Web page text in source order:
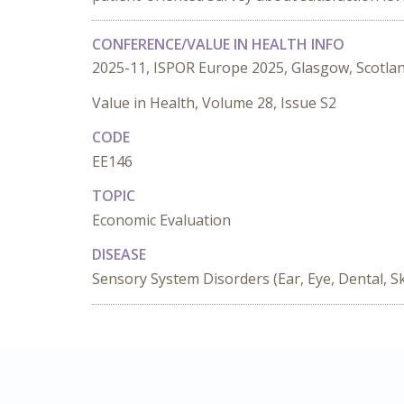
CONFERENCE/VALUE IN HEALTH INFO
2025-11, ISPOR Europe 2025, Glasgow,
Value in Health, Volume 28, Issue S2
CODE
EE146
TOPIC
Economic Evaluation
DISEASE
Sensory System Disorders (Ear, Eye, Dental,